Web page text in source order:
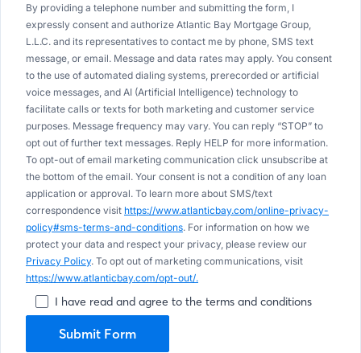
By providing a telephone number and submitting the form, I
expressly consent and authorize Atlantic Bay Mortgage Group,
L.L.C. and its representatives to contact me by phone, SMS text
message, or email. Message and data rates may apply. You consent
to the use of automated dialing systems, prerecorded or artificial
voice messages, and AI (Artificial Intelligence) technology to
facilitate calls or texts for both marketing and customer service
purposes. Message frequency may vary. You can reply “STOP” to
opt out of further text messages. Reply HELP for more information.
To opt-out of email marketing communication click unsubscribe at
the bottom of the email. Your consent is not a condition of any loan
application or approval. To learn more about SMS/text
correspondence visit https://www.atlanticbay.com/online-privacy-
policy#sms-terms-and-conditions. For information on how we
protect your data and respect your privacy, please review our
Privacy Policy. To opt out of marketing communications, visit
https://www.atlanticbay.com/opt-out/.
I have read and agree to the terms and conditions
Submit Form